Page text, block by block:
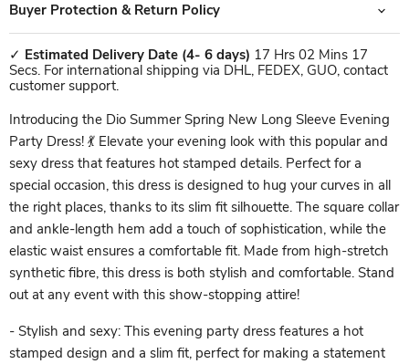
Buyer Protection & Return Policy
✓ Estimated Delivery Date (4- 6 days) 17 Hrs 02 Mins 17
Secs. For international shipping via DHL, FEDEX, GUO, contact
customer support.
Introducing the Dio Summer Spring New Long Sleeve Evening
Party Dress! 💃 Elevate your evening look with this popular and
sexy dress that features hot stamped details. Perfect for a
special occasion, this dress is designed to hug your curves in all
the right places, thanks to its slim fit silhouette. The square collar
and ankle-length hem add a touch of sophistication, while the
elastic waist ensures a comfortable fit. Made from high-stretch
synthetic fibre, this dress is both stylish and comfortable. Stand
out at any event with this show-stopping attire!
- Stylish and sexy: This evening party dress features a hot
stamped design and a slim fit, perfect for making a statement